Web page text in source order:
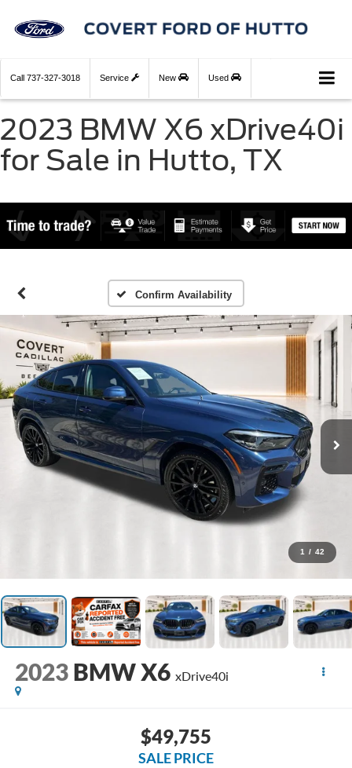
Call 737-327-3018 Service New Used
2023 BMW X6 xDrive40i
for Sale in Hutto, TX
Confirm Availability
1 / 42
2023 BMW X6 xDrive40i
$49,755
SALE PRICE